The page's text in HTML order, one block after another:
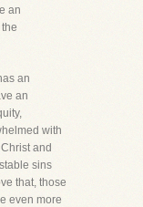
an
an
an
with
and
sins
that, those
even more